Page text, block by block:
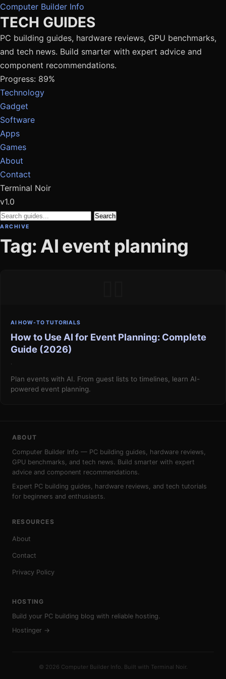
Computer Builder Info
TECH GUIDES
PC building guides, hardware reviews, GPU benchmarks,
and tech news. Build smarter with expert advice and
component recommendations.
Progress: 89%
Technology
Gadget
Software
Apps
Games
About
Contact
Terminal Noir
v1.0
Search
ARCHIVE
Tag: AI event planning
AI HOW-TO TUTORIALS
How to Use AI for Event Planning: Complete
Guide (2026)
·
Plan events with AI. From guest lists to timelines, learn AI-
powered event planning.
ABOUT
Computer Builder Info — PC building guides, hardware reviews,
GPU benchmarks, and tech news. Build smarter with expert
advice and component recommendations.
Expert PC building guides, hardware reviews, and tech tutorials
for beginners and enthusiasts.
RESOURCES
About
Contact
Privacy Policy
HOSTING
Build your PC building blog with reliable hosting.
Hostinger →
© 2026 Computer Builder Info. Built with Terminal Noir.